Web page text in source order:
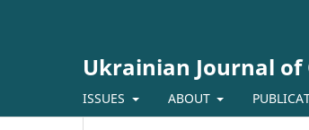
Ukrainian Journal
ISSUES ABOUT